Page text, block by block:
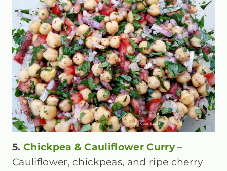
5. Chickpea & Cauliflower Curry–
Cauliflower, chickpeas, and ripe cherry